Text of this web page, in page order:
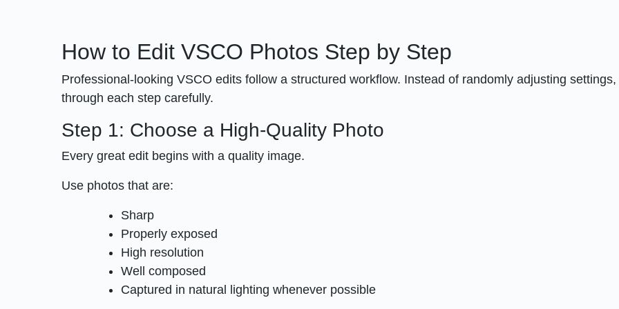
How to Edit VSCO Photos Step by Step
Professional-looking VSCO edits follow a structured workflow. Instead of randomly adjusting
through each step carefully.
Step 1: Choose a High-Quality Photo
Every great edit begins with a quality image.
Use photos that are:
Sharp
Properly exposed
High resolution
Well composed
Captured in natural lighting whenever possible